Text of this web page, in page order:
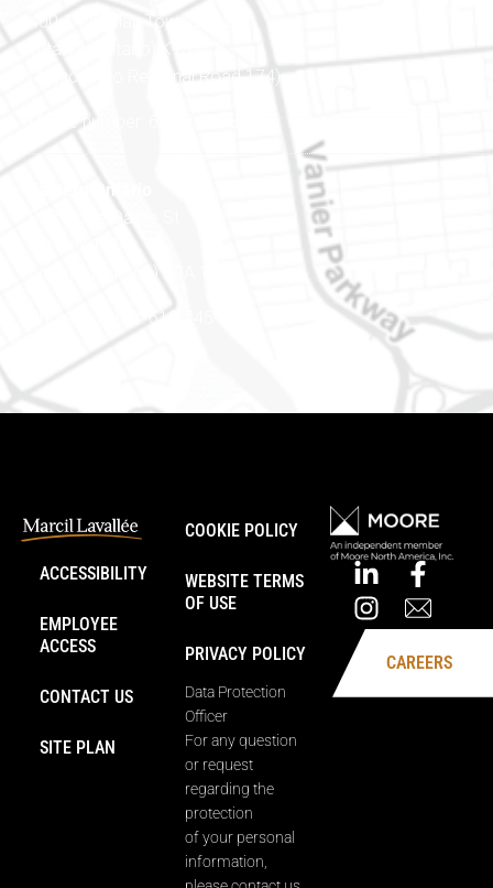
400-1420 Blair Towers Place
Ottawa (Ontario) K1J 9L8
(Adjacent to Regional Road 174)
Phone number: 613-745-8387
Eastern Ontario
888 Notre-Dame St
Embrun (Ontario) K0A 1W1
Phone number: 613-745-8387
ACCESSIBILITY
EMPLOYEE
ACCESS
CONTACT US
SITE PLAN
COOKIE POLICY
WEBSITE TERMS
OF USE
PRIVACY POLICY
Data Protection
Officer
For any question
or request
regarding the
protection
of your personal
information,
CAREERS